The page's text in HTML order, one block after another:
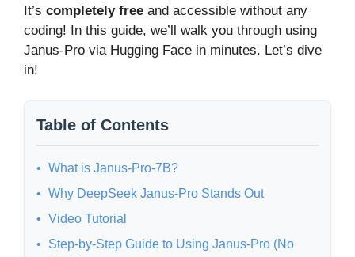
It’s completely free and accessible without any
coding! In this guide, we’ll walk you through using
Janus-Pro via Hugging Face in minutes. Let’s dive
in!
Table of Contents
What is Janus-Pro-7B?
Why DeepSeek Janus-Pro Stands Out
Video Tutorial
Step-by-Step Guide to Using Janus-Pro (No